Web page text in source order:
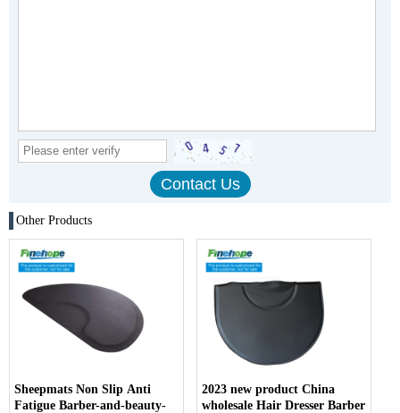
Other Products
Sheepmats Non Slip Anti
Fatigue Barber-and-beauty-
2023 new product China
wholesale Hair Dresser Barber